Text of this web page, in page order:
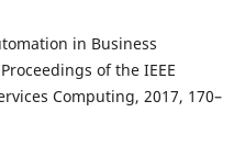
in Business
of the IEEE
Computing, 2017, 170–